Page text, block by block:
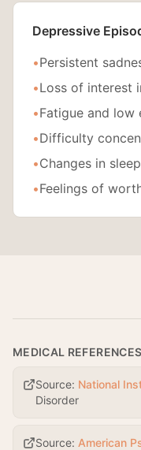
Depressive
•Persistent
•Loss of interest
•Fatigue and low
•Difficulty
•Changes in
•Feelings of
MEDICAL REFERENCES
Source: National
Disorder
Source: American